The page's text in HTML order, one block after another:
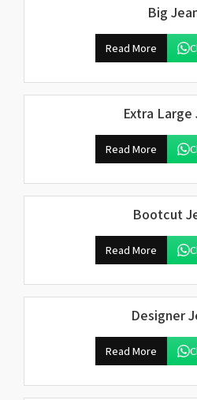
Big
Read More
Extra Large
Read More
Bootcut
Read More
Designer
Read More